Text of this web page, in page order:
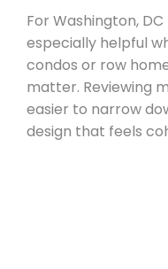
For Washington,
especially helpful
condos or row
matter. Reviewing
easier to narrow
design that feels